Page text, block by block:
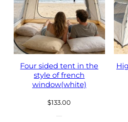
Four sided tent in the
style of french
window(white)
$133.00